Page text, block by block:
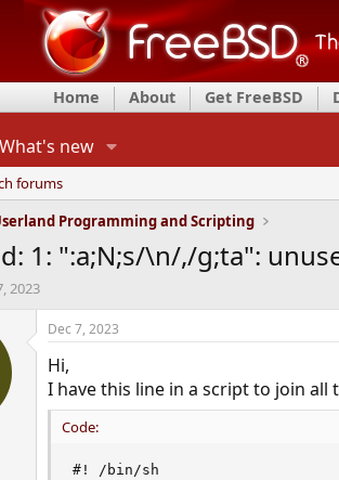
Home About Get FreeBSD
What's new
forums
Programming and Scripting
1: ":a;N;s/\n/,/g;ta":
2023
Dec 7, 2023
Hi,
I have this line in a script to join
Code:
#! /bin/sh